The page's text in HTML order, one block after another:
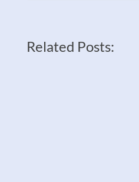
Related Posts: